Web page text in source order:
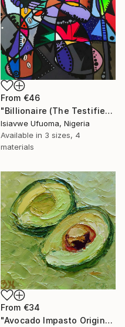
From €46
"Billionaire (The Testifier)" Print
Isiavwe Ufuoma, Nigeria
Available in 3 sizes, 4
materials
From €34
"Avocado Impasto Original Painting" Print